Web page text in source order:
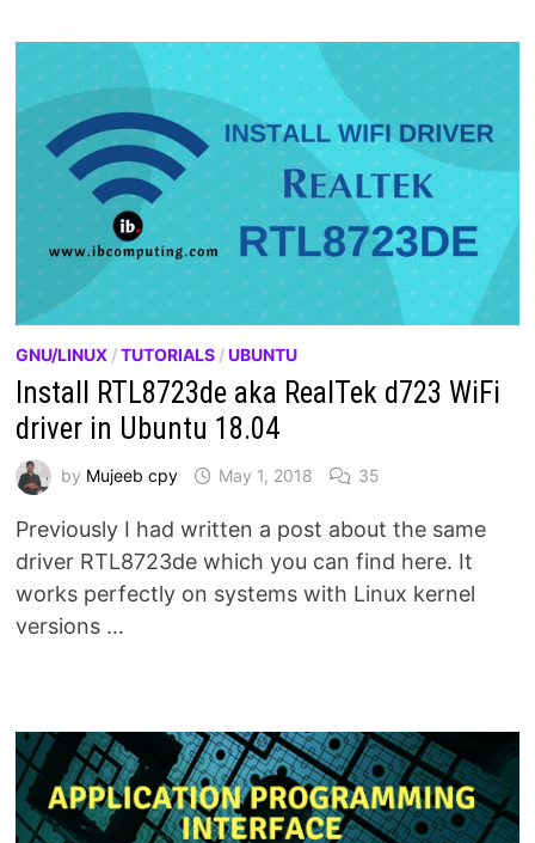
GNU/LINUX /TUTORIALS /UBUNTU
Install RTL8723de aka RealTek d723 WiFi
driver in Ubuntu 18.04
by Mujeeb cpy May 1, 2018 35
Previously I had written a post about the same
driver RTL8723de which you can find here. It
works perfectly on systems with Linux kernel
versions …